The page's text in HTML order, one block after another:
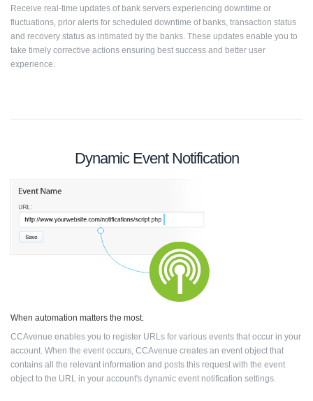
Receive real-time updates of bank servers experiencing downtime or
fluctuations, prior alerts for scheduled downtime of banks, transaction status
and recovery status as intimated by the banks. These updates enable you to
take timely corrective actions ensuring best success and better user
experience.
Dynamic Event Notification
When automation matters the most.
CCAvenue enables you to register URLs for various events that occur in your
account. When the event occurs, CCAvenue creates an event object that
contains all the relevant information and posts this request with the event
object to the URL in your account's dynamic event notification settings.